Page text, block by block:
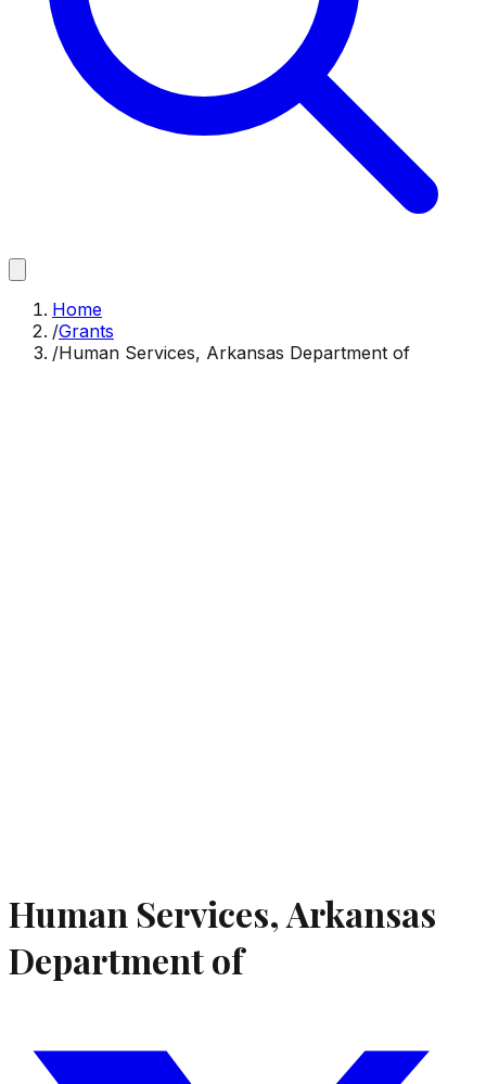
Home
/Grants
/Human Services, Arkansas Department of
Human Services, Arkansas
Department of